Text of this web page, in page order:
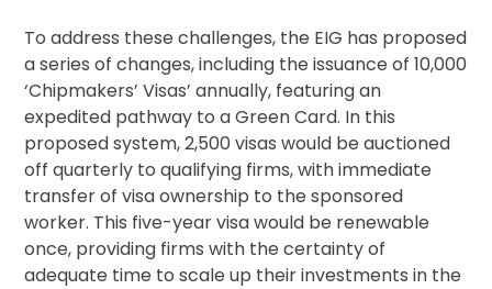
To address these challenges, the EIG has proposed
a series of changes, including the issuance of 10,000
‘Chipmakers’ Visas’ annually, featuring an
expedited pathway to a Green Card. In this
proposed system, 2,500 visas would be auctioned
off quarterly to qualifying firms, with immediate
transfer of visa ownership to the sponsored
worker. This five-year visa would be renewable
once, providing firms with the certainty of
adequate time to scale up their investments in the